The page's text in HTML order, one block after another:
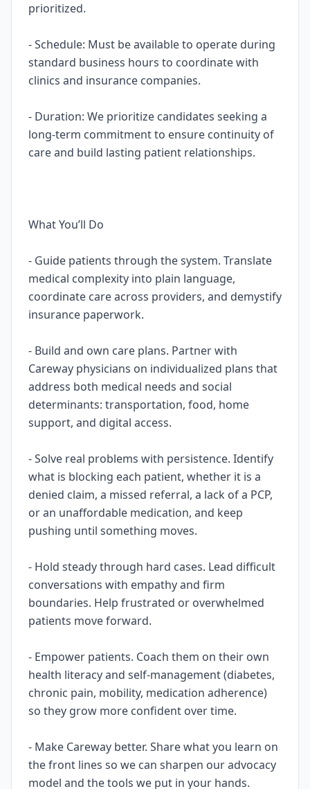
prioritized.
- Schedule: Must be available to operate during
standard business hours to coordinate with
clinics and insurance companies.
- Duration: We prioritize candidates seeking a
long-term commitment to ensure continuity of
care and build lasting patient relationships.
What You’ll Do
- Guide patients through the system. Translate
medical complexity into plain language,
coordinate care across providers, and demystify
insurance paperwork.
- Build and own care plans. Partner with
Careway physicians on individualized plans that
address both medical needs and social
determinants: transportation, food, home
support, and digital access.
- Solve real problems with persistence. Identify
what is blocking each patient, whether it is a
denied claim, a missed referral, a lack of a PCP,
or an unaffordable medication, and keep
pushing until something moves.
- Hold steady through hard cases. Lead difficult
conversations with empathy and firm
boundaries. Help frustrated or overwhelmed
patients move forward.
- Empower patients. Coach them on their own
health literacy and self-management (diabetes,
chronic pain, mobility, medication adherence)
so they grow more confident over time.
- Make Careway better. Share what you learn on
the front lines so we can sharpen our advocacy
model and the tools we put in your hands.